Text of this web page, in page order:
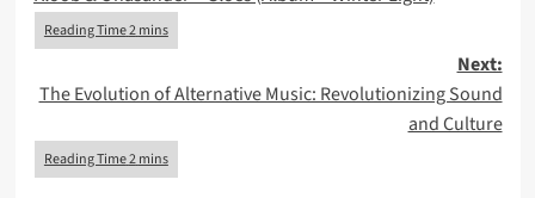
Next:
The Evolution of Alternative Music: Revolutionizing Sound
and Culture